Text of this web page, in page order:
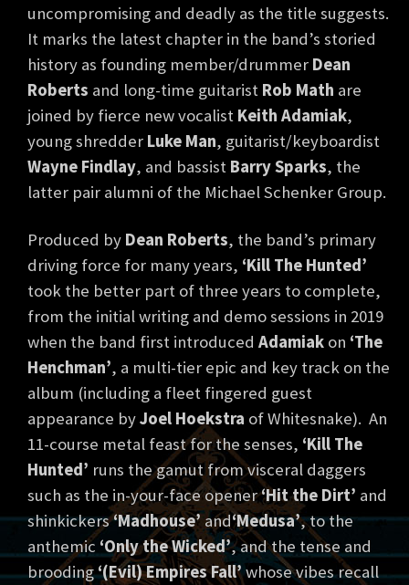
uncompromising and deadly as the title suggests.
It marks the latest chapter in the band’s storied
history as founding member/drummer Dean
Roberts and long-time guitarist Rob Math are
joined by fierce new vocalist Keith Adamiak,
young shredder Luke Man, guitarist/keyboardist
Wayne Findlay, and bassist Barry Sparks, the
latter pair alumni of the Michael Schenker Group.
Produced by Dean Roberts, the band’s primary
driving force for many years, ‘Kill The Hunted’
took the better part of three years to complete,
from the initial writing and demo sessions in 2019
when the band first introduced Adamiak on ‘The
Henchman’, a multi-tier epic and key track on the
album (including a fleet fingered guest
appearance byJoel Hoekstra of Whitesnake). An
11-course metal feast for the senses, ‘Kill The
Hunted’ runs the gamut from visceral daggers
such as the in-your-face opener‘Hit the Dirt’ and
shinkickers‘Madhouse’and‘Medusa’, to the
anthemic ‘Only the Wicked’, and the tense and
brooding‘(Evil) Empires Fall’whose vibes recall